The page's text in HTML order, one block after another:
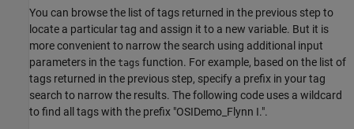
You can browse the list of tags returned in the previous step to
locate a particular tag and assign it to a new variable. But it is
more convenient to narrow the search using additional input
parameters in the tags function. For example, based on the list of
tags returned in the previous step, specify a prefix in your tag
search to narrow the results. The following code uses a wildcard
to find all tags with the prefix "OSIDemo_Flynn I.".